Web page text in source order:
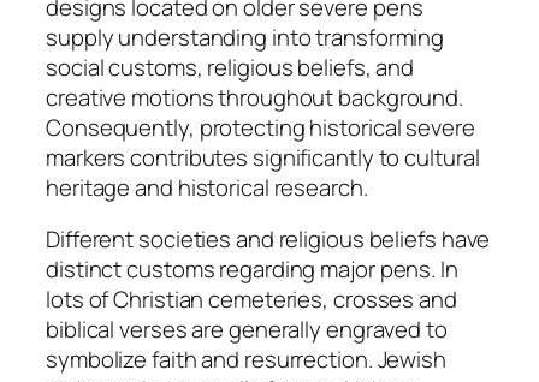
designs located on older severe pens
supply understanding into transforming
social customs, religious beliefs, and
creative motions throughout background.
Consequently, protecting historical severe
markers contributes significantly to cultural
heritage and historical research.
Different societies and religious beliefs have
distinct customs regarding major pens. In
lots of Christian cemeteries, crosses and
biblical verses are generally engraved to
symbolize faith and resurrection. Jewish